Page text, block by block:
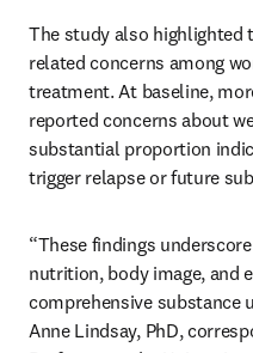
The study also highlighted
related concerns among
treatment. At baseline,
reported concerns about
substantial proportion
trigger relapse or future
“These findings
nutrition, body image, and
comprehensive substance
Anne Lindsay, PhD,